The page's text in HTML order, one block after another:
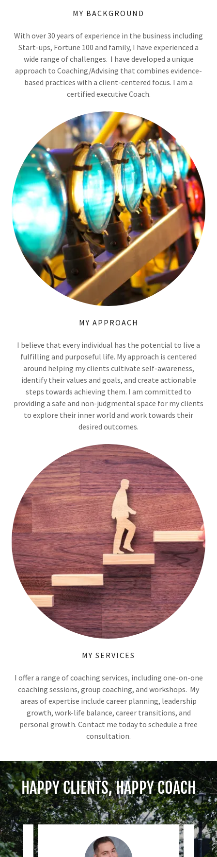
MY BACKGROUND
With over 30 years of experience in the business including
Start-ups, Fortune 100 and family, I have experienced a
wide range of challenges. I have developed a unique
approach to Coaching/Advising that combines evidence-
based practices with a client-centered focus. I am a
certified executive Coach.
MY APPROACH
I believe that every individual has the potential to live a
fulfilling and purposeful life. My approach is centered
around helping my clients cultivate self-awareness,
identify their values and goals, and create actionable
steps towards achieving them. I am committed to
providing a safe and non-judgmental space for my clients
to explore their inner world and work towards their
desired outcomes.
MY SERVICES
I offer a range of coaching services, including one-on-one
coaching sessions, group coaching, and workshops. My
areas of expertise include career planning, leadership
growth, work-life balance, career transitions, and
personal growth. Contact me today to schedule a free
consultation.
HAPPY CLIENTS, HAPPY COACH